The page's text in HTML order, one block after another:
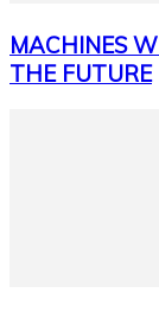
MACHINES
THE FUTURE